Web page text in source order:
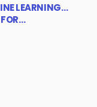
LEARNING…
FOR…